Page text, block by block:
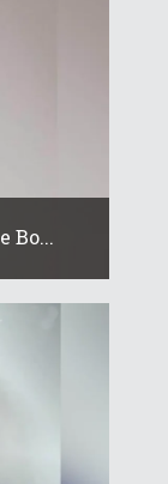
Bo...